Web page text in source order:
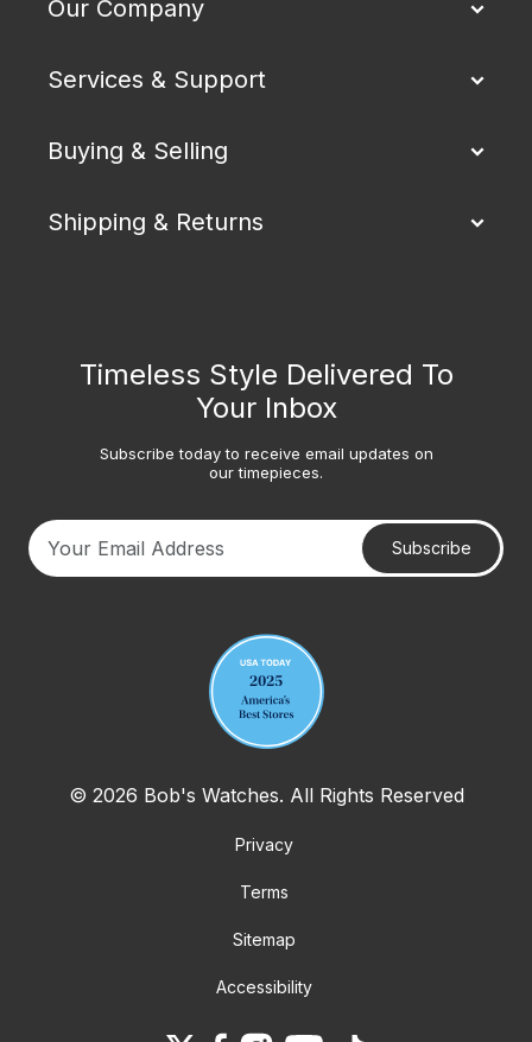
Our Company
Services & Support
Buying & Selling
Shipping & Returns
Timeless Style Delivered To
Your Inbox
Subscribe today to receive email updates on
our timepieces.
Subscribe
© 2026 Bob's Watches. All Rights Reserved
Privacy
Terms
Sitemap
Accessibility